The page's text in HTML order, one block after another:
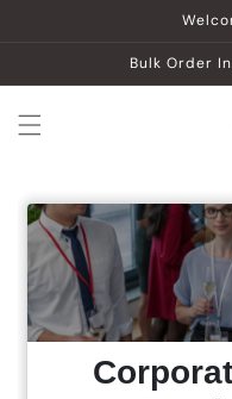
Bulk Order